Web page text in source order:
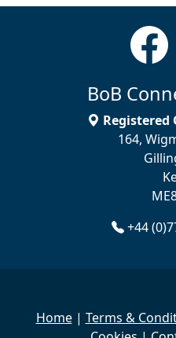
BoB
Registered
164,
+44
Home| Terms &